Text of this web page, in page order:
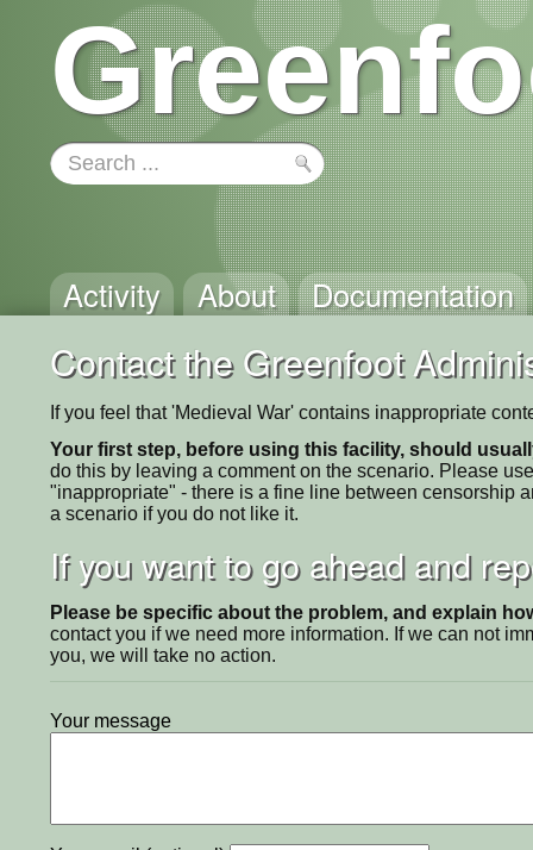
Activity About Documentation
Contact the Greenfoot
If you feel that 'Medieval War' contains inappropriate
Your first step, before using this facility, should
do this by leaving a comment on the scenario. Please
"inappropriate" - there is a fine line between censorship
a scenario if you do not like it.
If you want to go ahead and
Please be specific about the problem, and explain
contact you if we need more information. If we can not
you, we will take no action.
Your message